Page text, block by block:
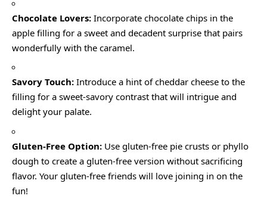
Chocolate Lovers: Incorporate chocolate chips in the
apple filling for a sweet and decadent surprise that pairs
wonderfully with the caramel.
Savory Touch: Introduce a hint of cheddar cheese to the
filling for a sweet-savory contrast that will intrigue and
delight your palate.
Gluten-Free Option: Use gluten-free pie crusts or phyllo
dough to create a gluten-free version without sacrificing
flavor. Your gluten-free friends will love joining in on the
fun!